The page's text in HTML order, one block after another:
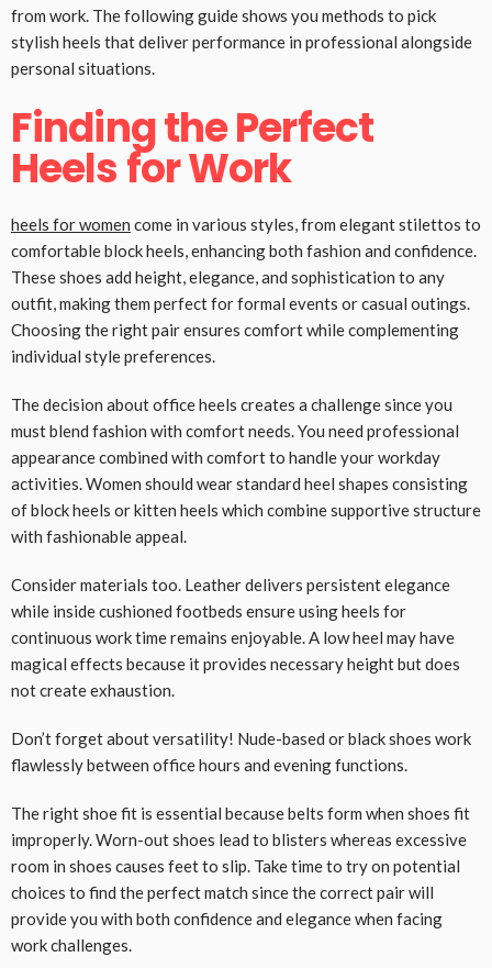
from work. The following guide shows you methods to pick
stylish heels that deliver performance in professional alongside
personal situations.
Finding the Perfect
Heels for Work
heels for women come in various styles, from elegant stilettos to
comfortable block heels, enhancing both fashion and confidence.
These shoes add height, elegance, and sophistication to any
outfit, making them perfect for formal events or casual outings.
Choosing the right pair ensures comfort while complementing
individual style preferences.
The decision about office heels creates a challenge since you
must blend fashion with comfort needs. You need professional
appearance combined with comfort to handle your workday
activities. Women should wear standard heel shapes consisting
of block heels or kitten heels which combine supportive structure
with fashionable appeal.
Consider materials too. Leather delivers persistent elegance
while inside cushioned footbeds ensure using heels for
continuous work time remains enjoyable. A low heel may have
magical effects because it provides necessary height but does
not create exhaustion.
Don’t forget about versatility! Nude-based or black shoes work
flawlessly between office hours and evening functions.
The right shoe fit is essential because belts form when shoes fit
improperly. Worn-out shoes lead to blisters whereas excessive
room in shoes causes feet to slip. Take time to try on potential
choices to find the perfect match since the correct pair will
provide you with both confidence and elegance when facing
work challenges.